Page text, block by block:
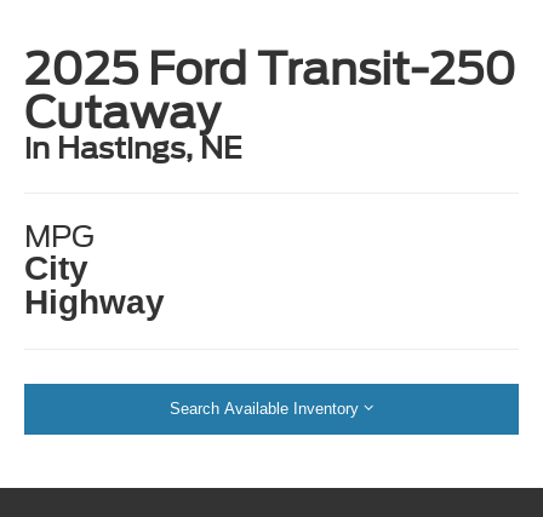
2025 Ford Transit-250
Cutaway
in Hastings, NE
MPG
City
Highway
Search Available Inventory